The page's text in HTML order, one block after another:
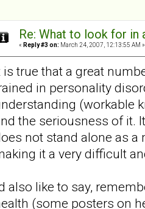
Re: What to look for
« Reply #3 on: March 24, 2007, 12:13:55 AM »
is true that a great
in personality
(workable
the seriousness of it.
not stand alone as
it a very difficult
also like to say,
(some posters on